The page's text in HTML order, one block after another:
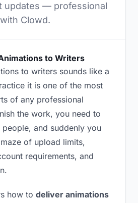
updates — professional
Clowd.
to Writers
to writers sounds like a
it is one of the most
of any professional
the work, you need to
and suddenly you
of upload limits,
requirements, and
how to deliver animations